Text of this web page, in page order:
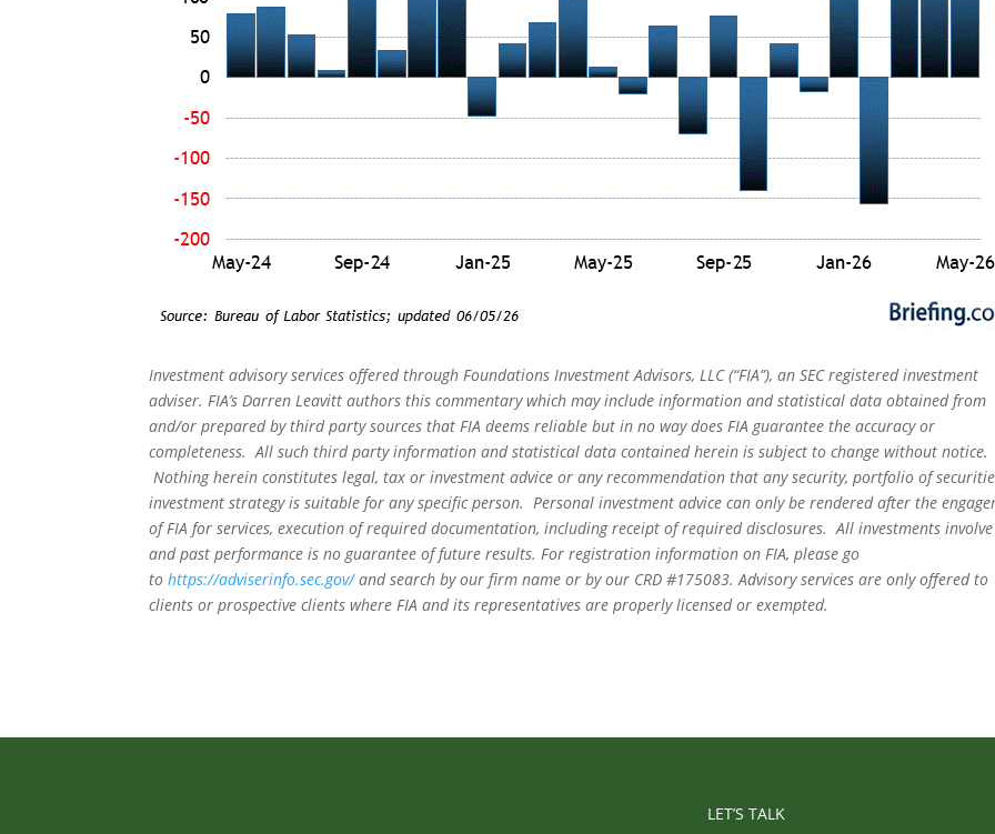
Investment advisory services offered through Foundations Investment Advisors, LLC (“FIA”), an SEC registered investment
adviser. FIA’s Darren Leavitt authors this commentary which may include information and statistical data obtained from
and/or prepared by third party sources that FIA deems reliable but in no way does FIA guarantee the accuracy or
completeness. All such third party information and statistical data contained herein is subject to change without notice.
Nothing herein constitutes legal, tax or investment advice or any recommendation that any security, portfolio of
investment strategy is suitable for any specific person. Personal investment advice can only be rendered after the
of FIA for services, execution of required documentation, including receipt of required disclosures. All investments
and past performance is no guarantee of future results. For registration information on FIA, please go
tohttps://adviserinfo.sec.gov/and search by our firm name or by our CRD #175083. Advisory services are only offered to
clients or prospective clients where FIA and its representatives are properly licensed or exempted.
LET’S TALK